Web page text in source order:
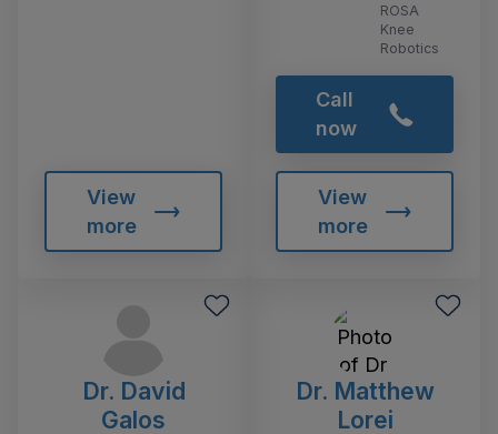
View
more
ROSA
Knee
Robotics
Call
now
View
more
Dr. David
Galos
Dr. Matthew
Lorei